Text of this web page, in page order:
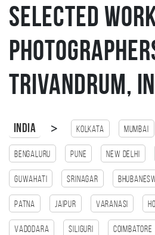
Selected
Trivandrum,
India > Kolkata Mumbai
Bengaluru Pune New Delhi
Guwahati Srinagar
patna Jaipur Varanasi
Vadodara SILIGURI Coimbatore